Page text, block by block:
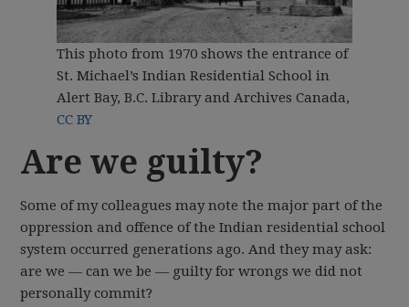
This photo from 1970 shows the entrance of
St. Michael’s Indian Residential School in
Alert Bay, B.C. Library and Archives Canada,
CC BY
Are we guilty?
Some of my colleagues may note the major part of the
oppression and offence of the Indian residential school
system occurred generations ago. And they may ask:
are we — can we be — guilty for wrongs we did not
personally commit?